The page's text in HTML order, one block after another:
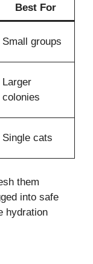
Best For
Small groups
Larger
colonies
Single cats
them
into safe
hydration